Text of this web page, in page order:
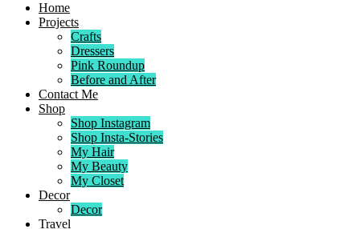
Home
Projects
Crafts
Dressers
Pink Roundup
Before and After
Contact Me
Shop
Shop Instagram
Shop Insta-Stories
My Hair
My Beauty
My Closet
Decor
Decor
Travel